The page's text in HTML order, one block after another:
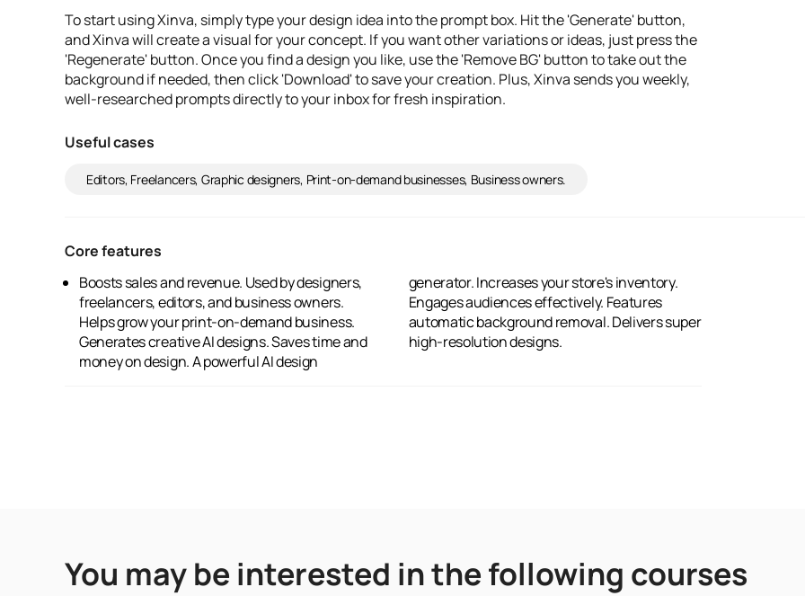
To start using Xinva, simply type your design idea into the prompt box. Hit the 'Generate' button,
and Xinva will create a visual for your concept. If you want other variations or ideas, just press the
'Regenerate' button. Once you find a design you like, use the 'Remove BG' button to take out the
background if needed, then click 'Download' to save your creation. Plus, Xinva sends you weekly,
well-researched prompts directly to your inbox for fresh inspiration.
Useful cases
Editors, Freelancers, Graphic designers, Print-on-demand businesses, Business owners.
Core features
Boosts sales and revenue. Used by designers,
freelancers, editors, and business owners.
Helps grow your print-on-demand business.
Generates creative AI designs. Saves time and
money on design. A powerful AI design
generator. Increases your store's inventory.
Engages audiences effectively. Features
automatic background removal. Delivers super
high-resolution designs.
You may be interested in the following courses